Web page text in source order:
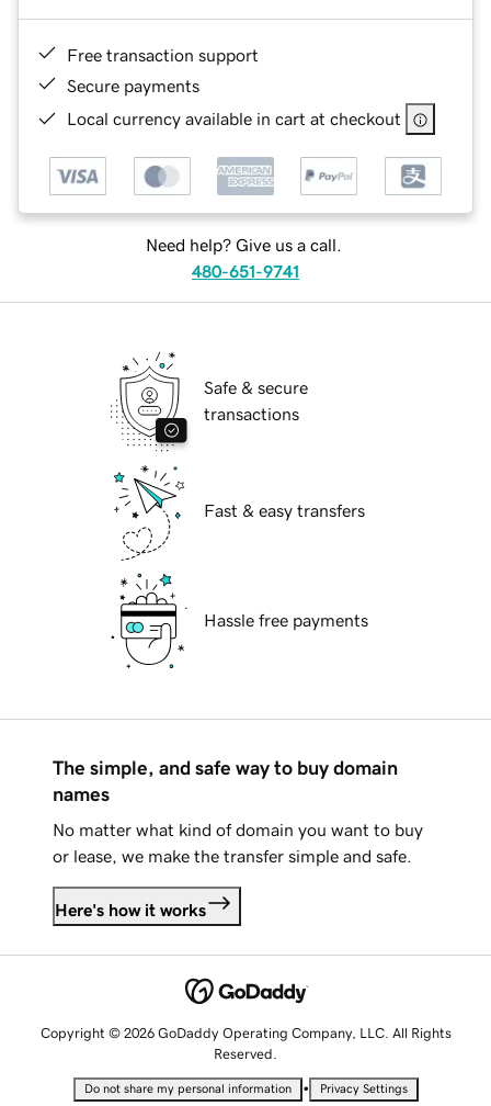
Free transaction support
Secure payments
Local currency available in cart at checkout
Need help? Give us a call.
480-651-9741
Safe & secure
transactions
Fast & easy transfers
Hassle free payments
The simple, and safe way to buy domain
names
No matter what kind of domain you want to buy
or lease, we make the transfer simple and safe.
Here's how it works
Copyright © 2026 GoDaddy Operating Company, LLC. All Rights
Reserved.
Do not share my personal information • Privacy Settings